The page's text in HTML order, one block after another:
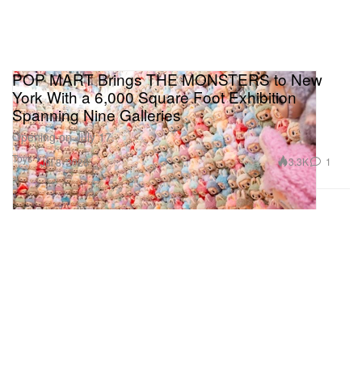
Toys
POP MART Brings THE MONSTERS to New
York With a 6,000 Square Foot Exhibition
Spanning Nine Galleries
Opening on July 17.
Jul 8, 2026 3.3K 1